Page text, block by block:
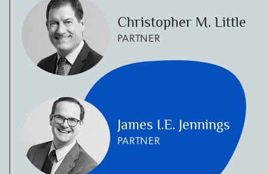
Christopher M. Little
PARTNER
James I.E. Jennings
PARTNER